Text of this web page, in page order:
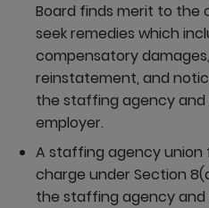
Board finds merit to the
seek remedies which
compensatory
reinstatement, and
the staffing agency
employer.
A staffing agency
charge under Section
the staffing agency